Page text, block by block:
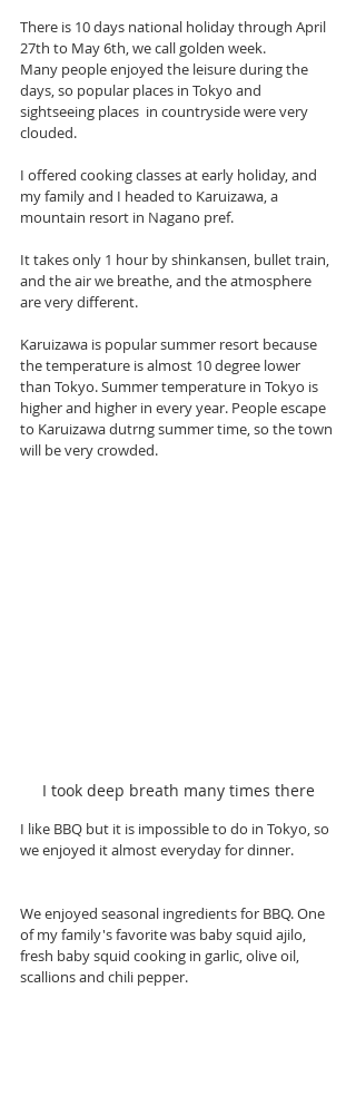
There is 10 days national holiday through April
27th to May 6th, we call golden week.
Many people enjoyed the leisure during the
days, so popular places in Tokyo and
sightseeing places  in countryside were very
clouded.
I offered cooking classes at early holiday, and
my family and I headed to Karuizawa, a
mountain resort in Nagano pref.
It takes only 1 hour by shinkansen, bullet train,
and the air we breathe, and the atmosphere
are very different.
Karuizawa is popular summer resort because
the temperature is almost 10 degree lower
than Tokyo. Summer temperature in Tokyo is
higher and higher in every year. People escape
to Karuizawa dutrng summer time, so the town
will be very crowded.
I took deep breath many times there
I like BBQ but it is impossible to do in Tokyo, so
we enjoyed it almost everyday for dinner.
We enjoyed seasonal ingredients for BBQ. One
of my family's favorite was baby squid ajilo,
fresh baby squid cooking in garlic, olive oil,
scallions and chili pepper.